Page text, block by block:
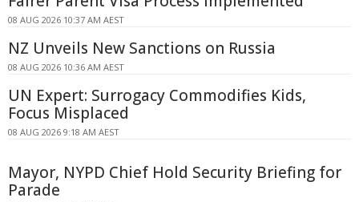
08 AUG 2026 10:37 AM AEST
NZ Unveils New Sanctions on Russia
08 AUG 2026 10:36 AM AEST
UN Expert: Surrogacy Commodifies Kids,
Focus Misplaced
08 AUG 2026 9:18 AM AEST
Mayor, NYPD Chief Hold Security Briefing for
Parade